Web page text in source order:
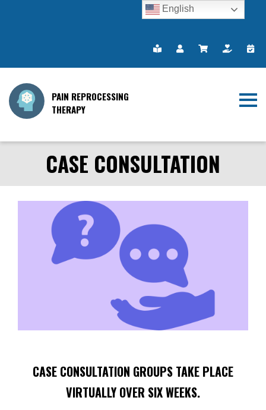
PAIN REPROCESSING
THERAPY
CASE CONSULTATION
CASE CONSULTATION GROUPS TAKE PLACE
VIRTUALLY OVER SIX WEEKS.
English